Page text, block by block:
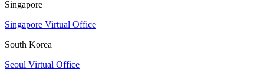
Singapore
Singapore Virtual Office
South Korea
Seoul Virtual Office